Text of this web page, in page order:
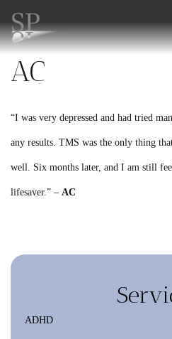
AC
“I was very depressed and had tried
any results. TMS was the only thing
well. Six months later, and I am still
lifesaver.” – AC
ADHD